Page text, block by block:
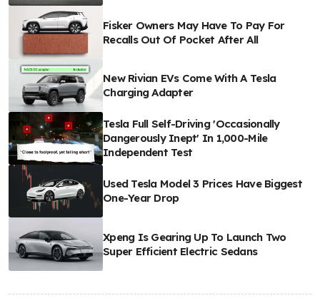
Fisker Owners May Have To Pay For
Recalls Out Of Pocket After All
New Rivian EVs Come With A Tesla
Charging Adapter
Tesla Full Self-Driving 'Occasionally
Dangerously Inept' In 1,000-Mile
Independent Test
Used Tesla Model 3 Prices Have Biggest
One-Year Drop
Xpeng Is Gearing Up To Launch Two
Super Efficient Electric Sedans